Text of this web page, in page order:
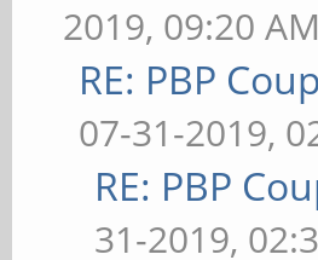
2019, 09:20 AM
RE: PBP
07-31-2019,
RE: PBP
31-2019,